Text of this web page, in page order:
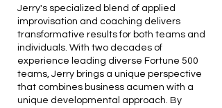
Jerry's specialized blend of applied
improvisation and coaching delivers
transformative results for both teams and
individuals. With two decades of
experience leading diverse Fortune 500
teams, Jerry brings a unique perspective
that combines business acumen with a
unique developmental approach. By